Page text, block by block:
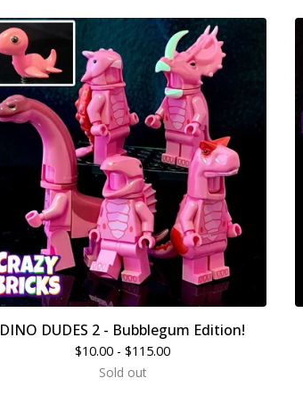
DINO DUDES 2 - Bubblegum Edition!
$10.00 - $115.00
Sold out